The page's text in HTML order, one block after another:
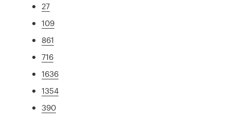
27
109
861
716
1636
1354
390